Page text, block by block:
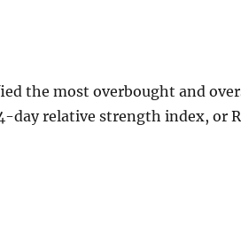
the most overbought and
day relative strength index, or